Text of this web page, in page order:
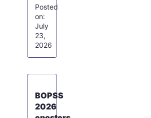
July
23,
2026
BOPSS
2026